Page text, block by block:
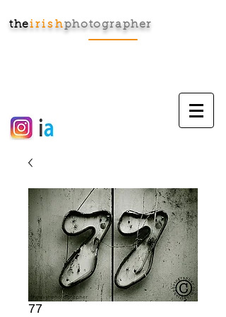
theirishphotographer
77